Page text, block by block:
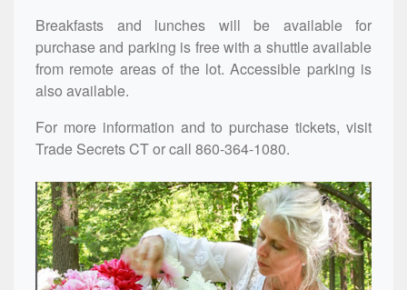
Breakfasts and lunches will be available for
purchase and parking is free with a shuttle available
from remote areas of the lot. Accessible parking is
also available.
For more information and to purchase tickets, visit
Trade Secrets CTor call 860-364-1080.